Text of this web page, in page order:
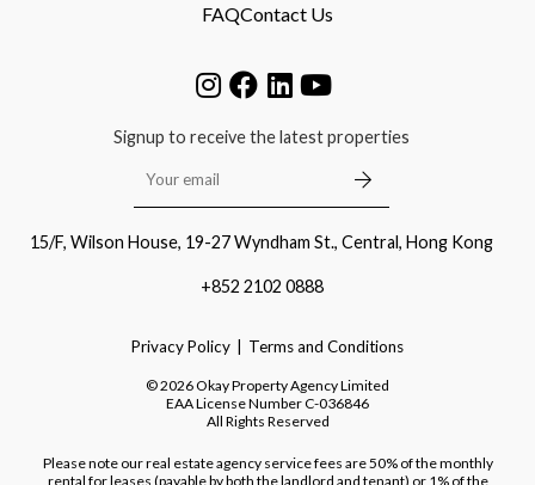
FAQContact Us
Signup to receive the latest properties
15/F, Wilson House, 19-27 Wyndham St., Central, Hong Kong
+852 2102 0888
Privacy Policy Terms and Conditions
©2026Okay Property Agency Limited
EAA License NumberC-036846
All Rights Reserved
Please note our real estate agency service fees are 50% of the monthly
rental for leases (payable by both the landlord and tenant) or 1% of the